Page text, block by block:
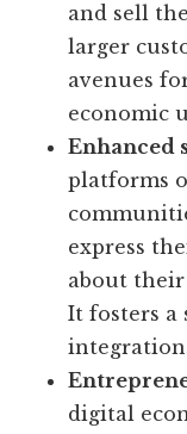
and sell
larger
avenues
economic
Enhanced
platforms
express
about their
It fosters a
digital